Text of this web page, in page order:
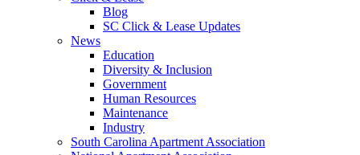
Blog
SC Click & Lease Updates
News
Education
Diversity & Inclusion
Government
Human Resources
Maintenance
Industry
South Carolina Apartment Association